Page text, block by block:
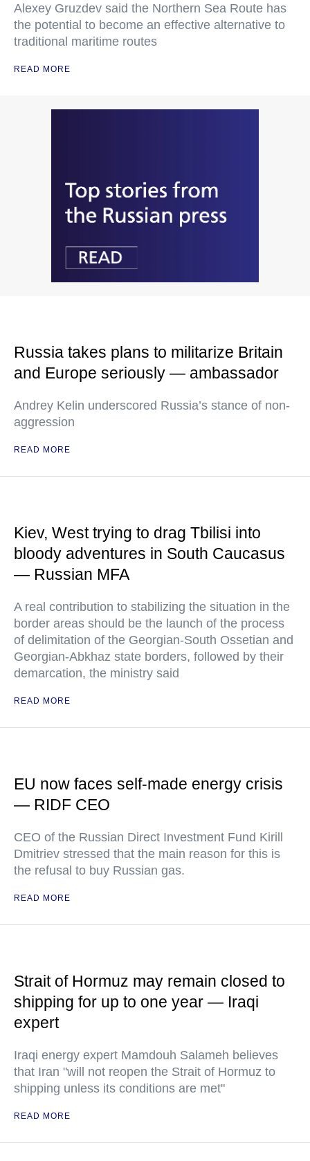
Alexey Gruzdev said the Northern Sea Route has
the potential to become an effective alternative to
traditional maritime routes
READ MORE
Russia takes plans to militarize Britain
and Europe seriously — ambassador
Andrey Kelin underscored Russia’s stance of non-
aggression
READ MORE
Kiev, West trying to drag Tbilisi into
bloody adventures in South Caucasus
— Russian MFA
A real contribution to stabilizing the situation in the
border areas should be the launch of the process
of delimitation of the Georgian-South Ossetian and
Georgian-Abkhaz state borders, followed by their
demarcation, the ministry said
READ MORE
EU now faces self-made energy crisis
— RIDF CEO
CEO of the Russian Direct Investment Fund Kirill
Dmitriev stressed that the main reason for this is
the refusal to buy Russian gas.
READ MORE
Strait of Hormuz may remain closed to
shipping for up to one year — Iraqi
expert
Iraqi energy expert Mamdouh Salameh believes
that Iran "will not reopen the Strait of Hormuz to
shipping unless its conditions are met"
READ MORE